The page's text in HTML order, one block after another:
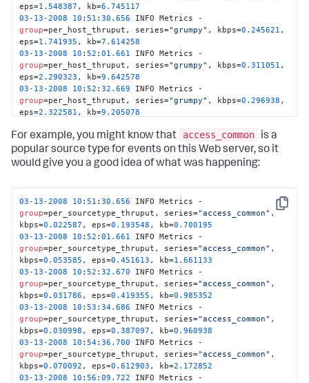
eps=1.548387 , kb=6.745117
03-13-2008 10 : 51 :30.656
group=per_host_thruput, series="grumpy" , kbps=0.245621 ,
eps=1.741935 , kb=7.614258
03-13-2008 10 : 52 :01.661
group=per_host_thruput, series="grumpy" , kbps=0.311051 ,
eps=2.290323 , kb=9.642578
03-13-2008 10 : 52 :32.669
group=per_host_thruput, series="grumpy" , kbps=0.296938 ,
eps=2.322581 , kb=9.205078
group=per_host_thruput, series="grumpy", kbps=0.261593
eps=1.838710, kb=8.109375
03 -13-2008 10:53:34.686
INFO Metrics -
group=per_host_thruput, series= , kbps= 0.263136
group =per_host_thruput, series= "grumpy" 0.261530,
eps=1.806452, kb=8.107422
03-13-2008 10 : 54:36.699
INFO Metrics -
group =per_host_thruput, series= "grumpy"
eps=2.354839, kb=9.729492
For example, you might know that access_common
is a
popular source type for events on this Web server, so it
would give you a good idea of what was happening:
Copy
03-13-2008 10 :51 :30.656
group=per_sourcetype_thruput, series="access_common" ,
kbps=0.022587 , eps=0.193548 , kb=0.700195
03-13-2008 10 :52 :01.661
group=per_sourcetype_thruput, series="access_common" ,
kbps=0.053585 , eps=0.451613 , kb=1.661133
03-13-2008 10 :52 :32.670
group=per_sourcetype_thruput, series="access_common" ,
kbps=0.031786 , eps=0.419355 , kb=0.985352
03-13-2008 10 :53 :34.686
group=per_sourcetype_thruput, series="access_common" ,
kbps=0.030998 , eps=0.387097 , kb=0.960938
03-13-2008 10 :54:36.700
group=per_sourcetype_thruput, series="access_common" ,
kbps=0.070092 , eps=0.612903 , kb=2.172852
03-13-2008 10 :56 :09.722